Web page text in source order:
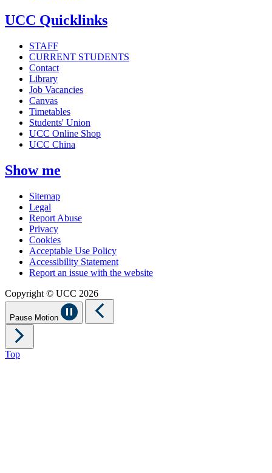
UCC Quicklinks
STAFF
CURRENT STUDENTS
Contact
Library
Job Vacancies
Canvas
Timetables
Students' Union
UCC Online Shop
UCC China
Show me
Sitemap
Legal
Report Abuse
Privacy
Cookies
Acceptable Use Policy
Accessibility Statement
Report an issue with the website
Copyright © UCC 2026
Pause Motion
Top